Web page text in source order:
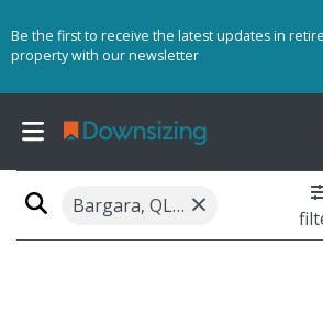
Be the first to receive the latest updates in
property with our newsletter
Bargara, QLD 4670 ×